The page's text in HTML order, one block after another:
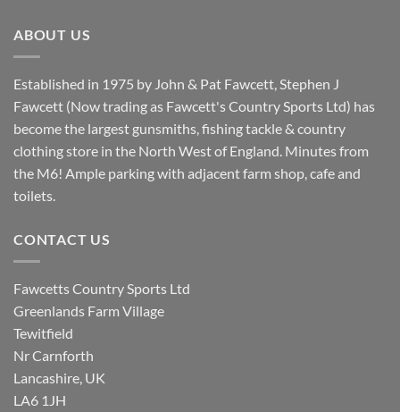
ABOUT US
Established in 1975 by John & Pat Fawcett, Stephen J
Fawcett (Now trading as Fawcett's Country Sports Ltd) has
become the largest gunsmiths, fishing tackle & country
clothing store in the North West of England. Minutes from
the M6! Ample parking with adjacent farm shop, cafe and
toilets.
CONTACT US
Fawcetts Country Sports Ltd
Greenlands Farm Village
Tewitfield
Nr Carnforth
Lancashire, UK
LA6 1JH